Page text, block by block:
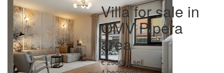
Villa for sale in
OMV Pipera
area
€ 298000 sell